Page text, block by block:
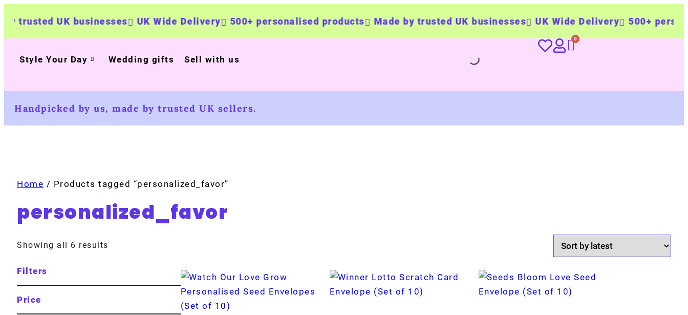
UK businesses UK Wide Delivery 500+ personalised products Made by trusted UK businesses UK Wide Delivery 500+
Style Your Day Wedding gifts Sell with us
Handpicked by us, made by trusted UK sellers.
Home / Products tagged “personalized_favor”
personalized_favor
Showing all 6 results
Filters
Price